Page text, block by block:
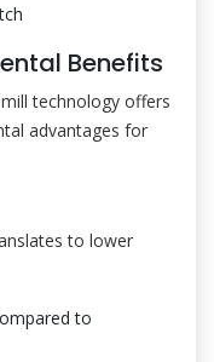
Benefits
technology offers
advantages for
to lower
to